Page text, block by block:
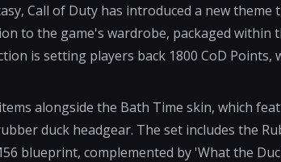
Call of Duty has introduced a new theme
to the game's wardrobe, packaged within
is setting players back 1800 CoD Points,
alongside the Bath Time skin, which
duck headgear. The set includes the
blueprint, complemented by 'What the